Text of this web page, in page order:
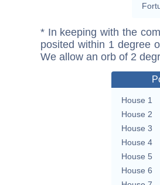
* In keeping with the
posited within 1 degree
We allow an orb of 2
House 1
House 2
House 3
House 4
House 5
House 6